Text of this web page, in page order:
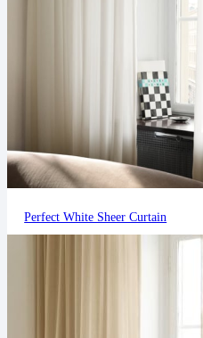
Perfect White Sheer Curtain